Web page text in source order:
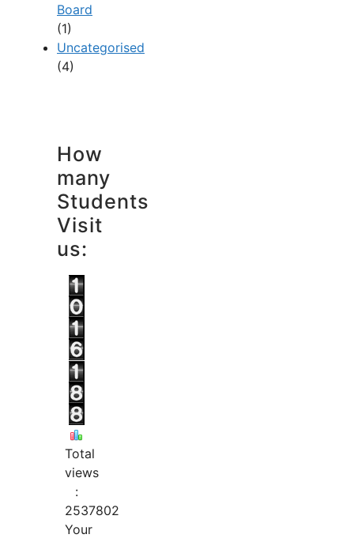
Board
(1)
Uncategorised
(4)
How
many
Students
Visit
us:
Total
views
:
2537802
Your